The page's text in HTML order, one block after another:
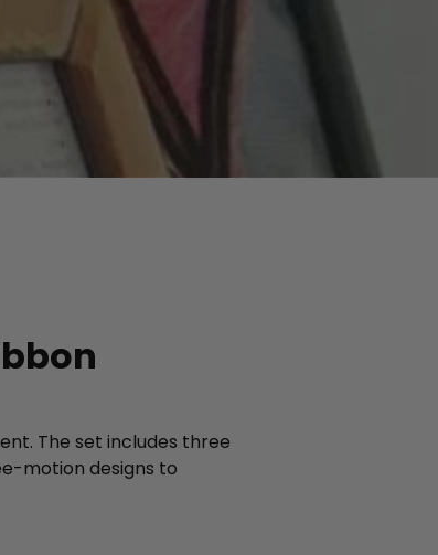
The set includes three
motion designs to